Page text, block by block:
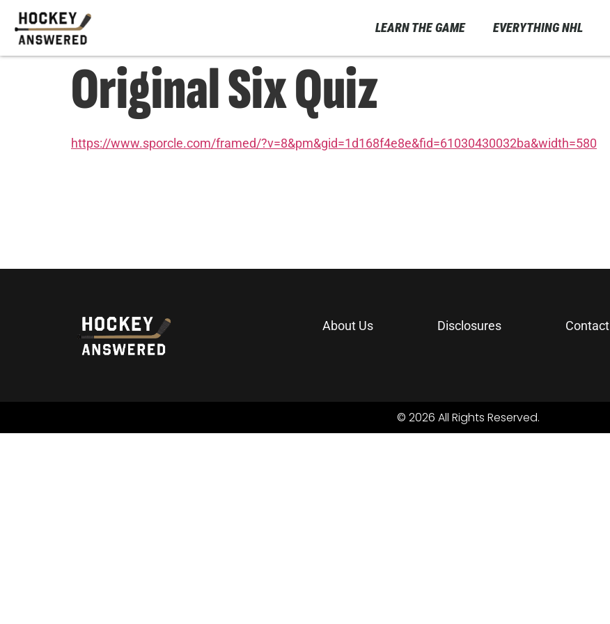
LEARN THE GAME EVERYTHING NHL
Original Six Quiz
https://www.sporcle.com/framed/?v=8&pm&gid=1d168f4e8e&fid=61030430032ba&width=580
About Us Disclosures Contact
© 2026 All Rights Reserved.